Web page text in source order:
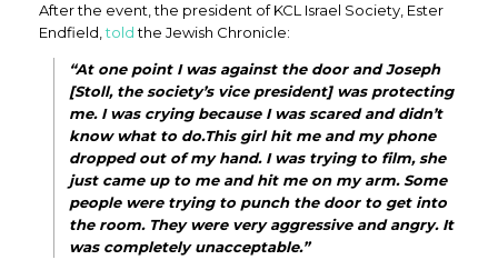
After the event, the president of KCL Israel Society, Ester
Endfield,toldthe Jewish Chronicle:
“At one point I was against the door and Joseph
[Stoll, the society’s vice president] was protecting
me. I was crying because I was scared and didn’t
know what to do.This girl hit me and my phone
dropped out of my hand. I was trying to film, she
just came up to me and hit me on my arm. Some
people were trying to punch the door to get into
the room. They were very aggressive and angry. It
was completely unacceptable.”